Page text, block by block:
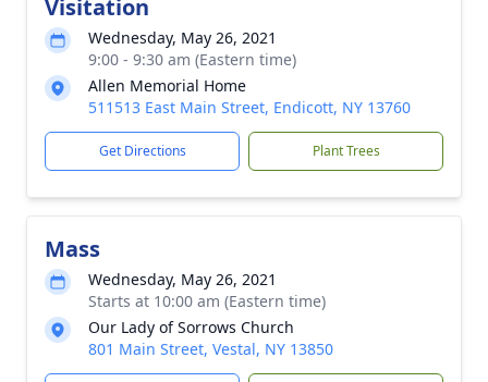
Visitation
Wednesday, May 26, 2021
9:00 - 9:30 am (Eastern time)
Allen Memorial Home
511513 East Main Street, Endicott, NY 13760
Get Directions Plant Trees
Mass
Wednesday, May 26, 2021
Starts at 10:00 am (Eastern time)
Our Lady of Sorrows Church
801 Main Street, Vestal, NY 13850